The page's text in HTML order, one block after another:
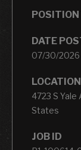
DATE
07/30/2026
LOCATION
4723 S Yale
States
JOB ID